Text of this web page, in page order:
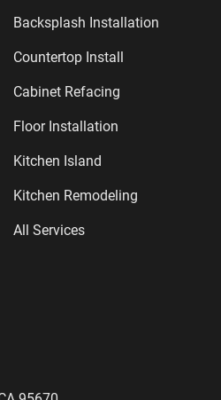
Backsplash Installation
Countertop Install
Cabinet Refacing
Floor Installation
Kitchen Island
Kitchen Remodeling
All Services